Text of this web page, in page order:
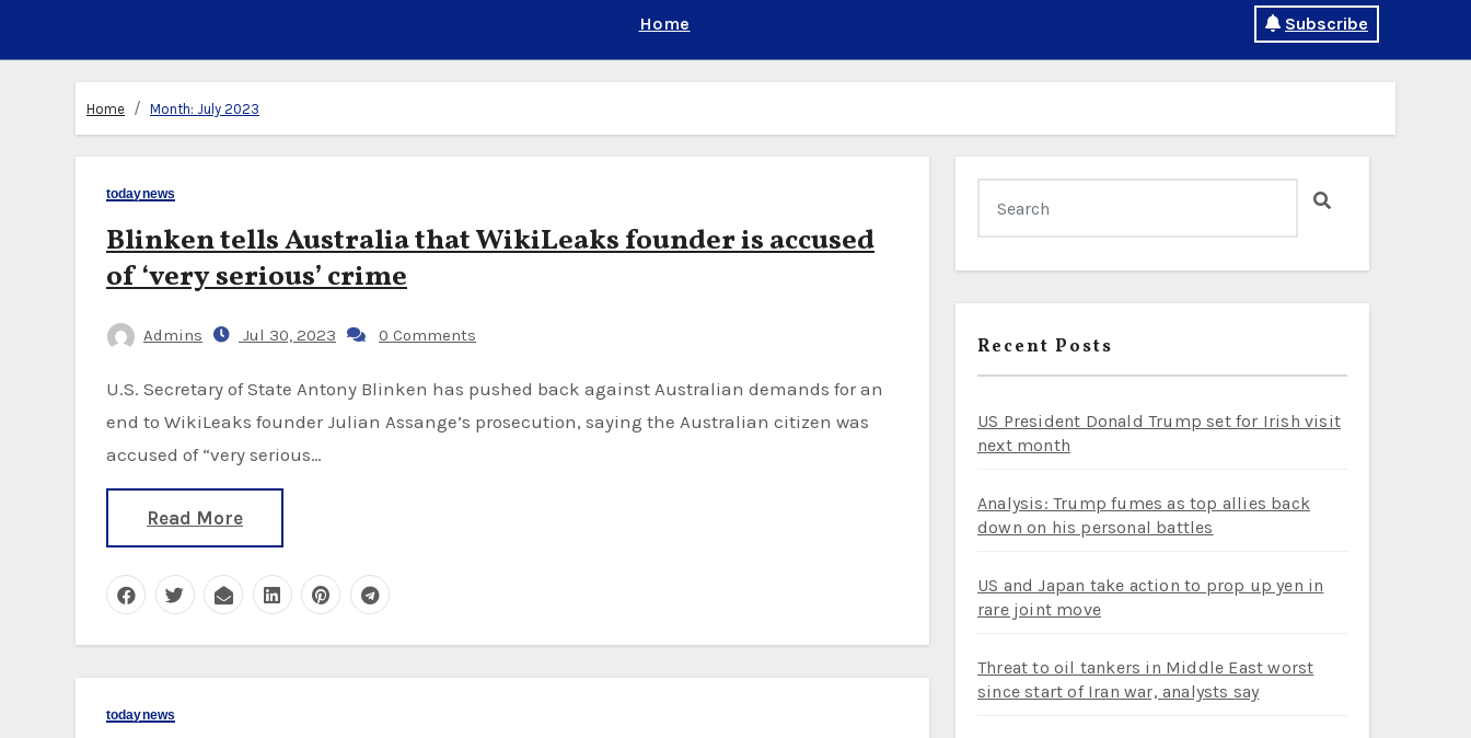
Home Subscribe
Home Month: July 2023
todaynews
Blinken tells Australia that WikiLeaks founder is accused
of ‘very serious’ crime
Admins Jul 30, 2023 0 Comments
U.S. Secretary of State Antony Blinken has pushed back against Australian demands for an
end to WikiLeaks founder Julian Assange’s prosecution, saying the Australian citizen was
accused of “very serious…
Read More
todaynews
Recent Posts
US President Donald Trump set for Irish visit
next month
Analysis: Trump fumes as top allies back
down on his personal battles
US and Japan take action to prop up yen in
rare joint move
Threat to oil tankers in Middle East worst
since start of Iran war, analysts say